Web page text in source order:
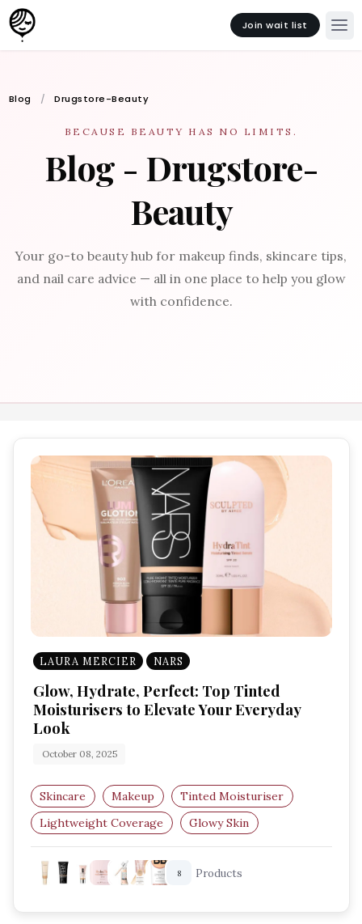
Join wait list
Blog Drugstore-Beauty
BECAUSE BEAUTY HAS NO LIMITS.
Blog - Drugstore-
Beauty
Your go-to beauty hub for makeup finds, skincare tips,
and nail care advice — all in one place to help you glow
with confidence.
LAURA MERCIER NARS
Glow, Hydrate, Perfect: Top Tinted
Moisturisers to Elevate Your Everyday
Look
October 08, 2025
Skincare Makeup
Tinted Moisturiser
Lightweight Coverage
Glowy Skin
Natural Makeup
8 Products